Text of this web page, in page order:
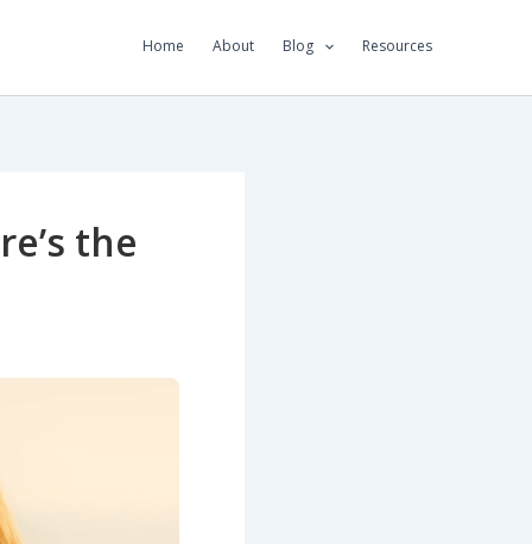
Home About Blog Resources
the